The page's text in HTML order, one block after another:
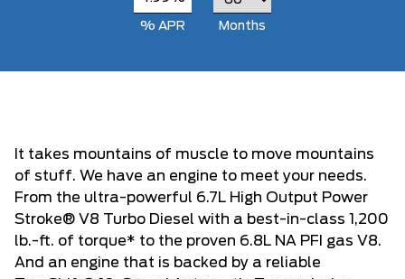
% APR Months
It takes mountains of muscle to move mountains
of stuff. We have an engine to meet your needs.
From the ultra-powerful 6.7L High Output Power
Stroke® V8 Turbo Diesel with a best-in-class 1,200
lb.-ft. of torque* to the proven 6.8L NA PFI gas V8.
And an engine that is backed by a reliable